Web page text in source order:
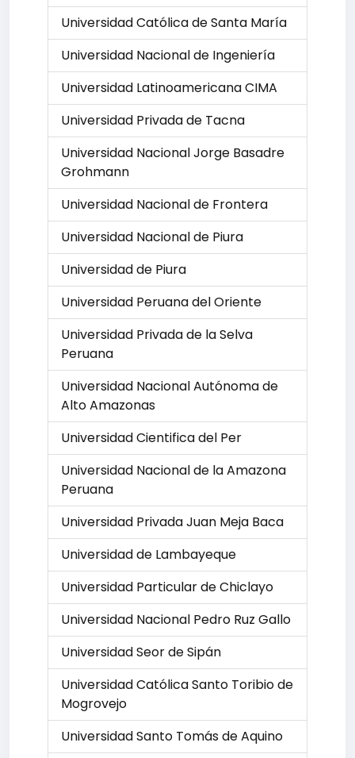
Universidad Católica de Santa María
Universidad Nacional de Ingeniería
Universidad Latinoamericana CIMA
Universidad Privada de Tacna
Universidad Nacional Jorge Basadre
Grohmann
Universidad Nacional de Frontera
Universidad Nacional de Piura
Universidad de Piura
Universidad Peruana del Oriente
Universidad Privada de la Selva
Peruana
Universidad Nacional Autónoma de
Alto Amazonas
Universidad Cientifica del Per
Universidad Nacional de la Amazona
Peruana
Universidad Privada Juan Meja Baca
Universidad de Lambayeque
Universidad Particular de Chiclayo
Universidad Nacional Pedro Ruz Gallo
Universidad Seor de Sipán
Universidad Católica Santo Toribio de
Mogrovejo
Universidad Santo Tomás de Aquino